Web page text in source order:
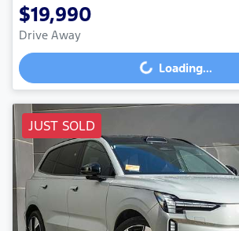
$19,990
Drive Away
Loading... Loading...
JUST SOLD